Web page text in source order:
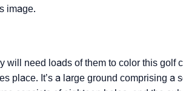
image.
will need loads of them to color this golf
place. It’s a large ground comprising a